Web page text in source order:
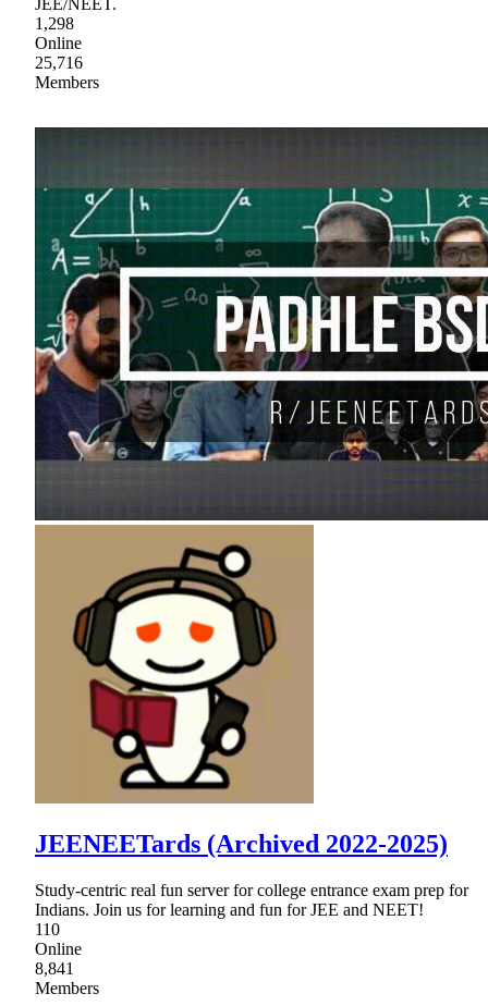
JEE/NEET.
1,298
Online
25,716
Members
JEENEETards (Archived 2022-2025)
Study-centric real fun server for college entrance exam prep for
Indians. Join us for learning and fun for JEE and NEET!
110
Online
8,841
Members